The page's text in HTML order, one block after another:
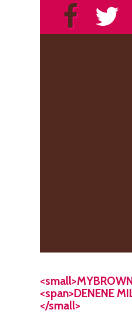
<span>DENENE
</small>